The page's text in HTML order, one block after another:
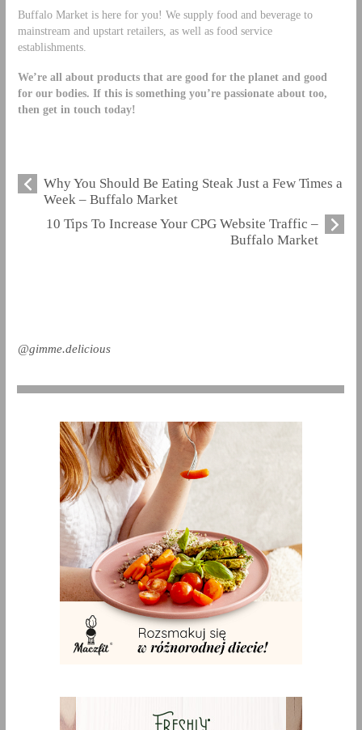
Buffalo Market is here for you! We supply food and beverage to
mainstream and upstart retailers, as well as food service
establishments.
We’re all about products that are good for the planet and good
for our bodies. If this is something you’re passionate about too,
then get in touch today!
Why You Should Be Eating Steak Just a Few Times a
Week – Buffalo Market
10 Tips To Increase Your CPG Website Traffic –
Buffalo Market
@gimme.delicious